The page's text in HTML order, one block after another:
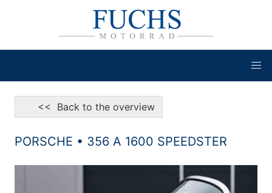
<< Back to the overview
PORSCHE • 356 A 1600 SPEEDSTER